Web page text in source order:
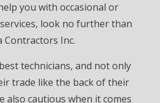
you with occasional or
look no further than
Contractors Inc.
technicians, and not only
trade like the back of their
also cautious when it comes